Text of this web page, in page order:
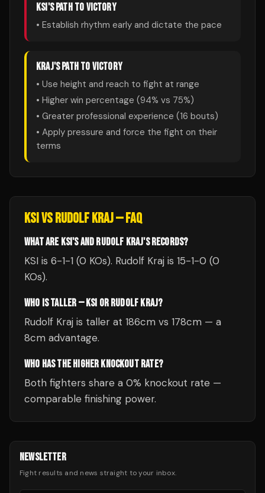
KSI'S PATH TO VICTORY
• Establish rhythm early and dictate the pace
KRAJ'S PATH TO VICTORY
• Use height and reach to fight at range
• Higher win percentage (94% vs 75%)
• Greater professional experience (16 bouts)
• Apply pressure and force the fight on their
terms
KSIVSRUDOLF KRAJ— FAQ
WHAT ARE KSI'S AND RUDOLF KRAJ'S RECORDS?
KSI is 6-1-1 (0 KOs). Rudolf Kraj is 15-1-0 (0
KOs).
WHO IS TALLER — KSI OR RUDOLF KRAJ?
Rudolf Kraj is taller at 186cm vs 178cm — a
8cm advantage.
WHO HAS THE HIGHER KNOCKOUT RATE?
Both fighters share a 0% knockout rate —
comparable finishing power.
NEWSLETTER
Fight results and news straight to your inbox.